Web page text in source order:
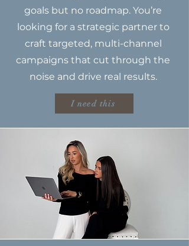
goals but no roadmap. You’re
looking for a strategic partner to
craft targeted, multi-channel
campaigns that cut through the
noise and drive real results.
I need this